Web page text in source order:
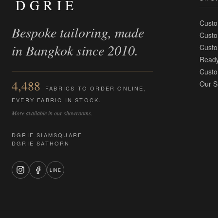
DGRIE
Bespoke tailoring, made
in Bangkok since 2010.
4,488
FABRICS TO ORDER ONLINE,
EVERY FABRIC IN STOCK.
More available in our showrooms.
DGRIE SIAMSQUARE
DGRIE SATHORN
LINE
Our